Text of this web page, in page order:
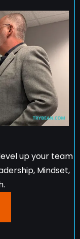
up your team
Mindset,